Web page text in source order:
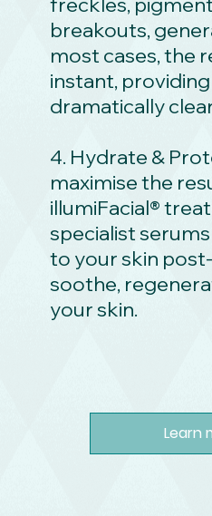
breakouts,
most cases, the
instant,
dramatically
4. Hydrate &
maximise the
illumiFacial®
specialist
to your skin
soothe,
your skin.
Learn